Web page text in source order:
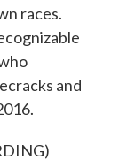
races.
and